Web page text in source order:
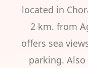
located in
2 km. from
offers sea
parking.